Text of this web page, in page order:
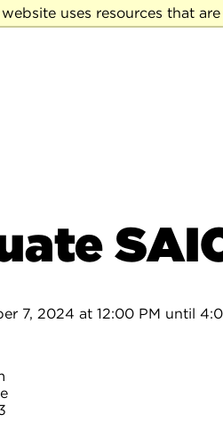
uses resources that
7, 2024 at 12:00 PM until